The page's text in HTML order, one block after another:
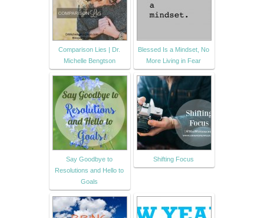
Comparison Lies | Dr.
Michelle Bengtson
Blessed Is a Mindset, No
More Living in Fear
Say Goodbye to
Resolutions and Hello to
Goals
Shifting Focus